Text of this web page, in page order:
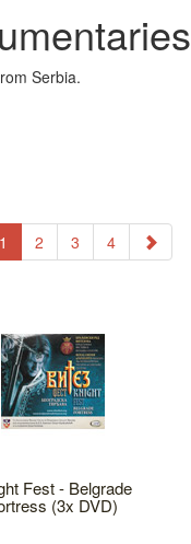
Serbia.
2 3 4
Fest - Belgrade
(3x DVD)